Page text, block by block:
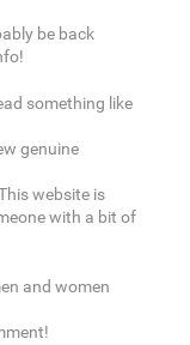
be back
something like
genuine
website is
with a bit of
and women